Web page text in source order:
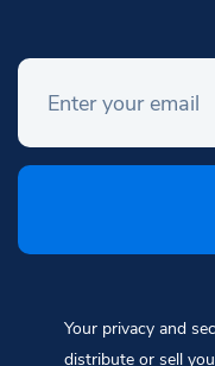
Your privacy and
distribute or sell